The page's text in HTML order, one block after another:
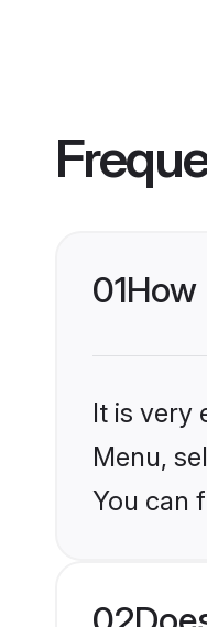
01
It is very
Menu,
You can